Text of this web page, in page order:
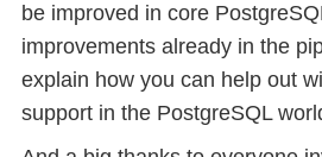
be improved in core
improvements already in the
explain how you can help out
support in the PostgreSQL